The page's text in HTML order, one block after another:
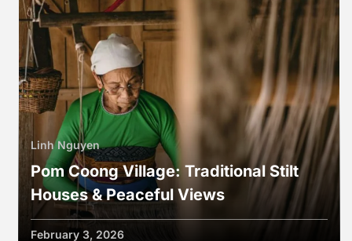
Linh Nguyen
Pom Coong Village: Traditional Stilt
Houses & Peaceful Views
February 3, 2026